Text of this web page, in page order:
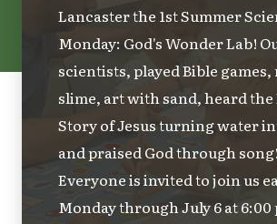
Lancaster the 1st Summer
Monday: God's Wonder Lab!
scientists, played Bible games,
slime, art with sand, heard the
Story of Jesus turning water
and praised God through song!
Everyone is invited to join us
Monday through July 6 at 6:00